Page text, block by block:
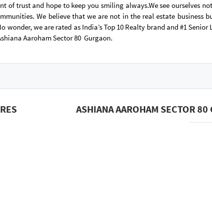
trust and hope to keep you smiling always.We see ourselves
We believe that we are not in the real estate business
we are rated as India’s Top 10 Realty brand and #1
Aaroham Sector 80 Gurgaon.
ASHIANA AAROHAM SECTOR